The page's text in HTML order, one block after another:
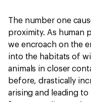
The number one
proximity. As human
we encroach on the
into the habitats of
animals in closer
before, drastically
arising and leading